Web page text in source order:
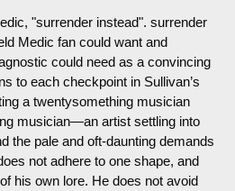
"surrender instead". surrender
Medic fan could want and
could need as a convincing
to each checkpoint in Sullivan’s
a twentysomething musician
musician—an artist settling into
the pale and oft-daunting demands
not adhere to one shape, and
his own lore. He does not avoid